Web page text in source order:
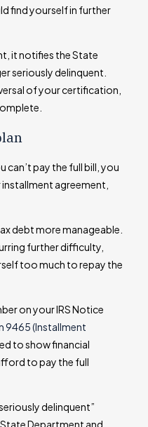
find yourself in further
it notifies the State
seriously delinquent.
of your certification,
can’t pay the full bill, you
agreement,
debt more manageable.
further difficulty,
too much to repay the
on your IRS Notice
9465 (Installment
to show financial
to pay the full
delinquent”
Department and